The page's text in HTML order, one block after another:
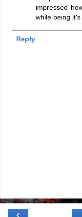
impressed
while being it's
Reply
‹